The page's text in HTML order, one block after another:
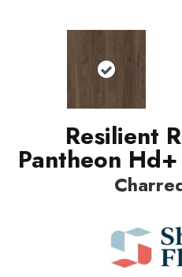
Resilient
Pantheon